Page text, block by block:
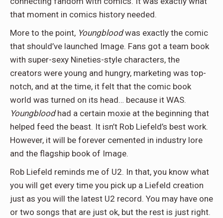
that moment in comics history needed.
More to the point, Youngbloodwas exactly the comic
that should’ve launched Image. Fans got a team book
with super-sexy Nineties-style characters, the
creators were young and hungry, marketing was top-
notch, and at the time, it felt that the comic book
world was turned on its head… because it WAS.
Youngbloodhad a certain moxie at the beginning that
helped feed the beast. It isn’t Rob Liefeld’s best work.
However, it will be forever cemented in industry lore
and the flagship book of Image.
Rob Liefeld reminds me of U2. In that, you know what
you will get every time you pick up a Liefeld creation
just as you will the latest U2 record. You may have one
or two songs that are just ok, but the rest is just right.